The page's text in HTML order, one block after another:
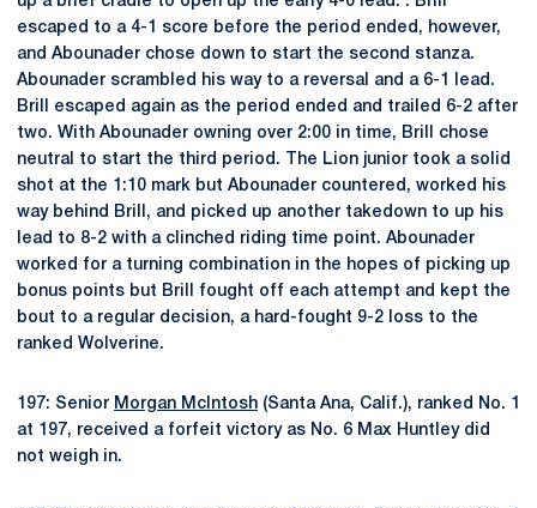
escaped to a 4-1 score before the period ended, however,
and Abounader chose down to start the second stanza.
Abounader scrambled his way to a reversal and a 6-1 lead.
Brill escaped again as the period ended and trailed 6-2 after
two. With Abounader owning over 2:00 in time, Brill chose
neutral to start the third period. The Lion junior took a solid
shot at the 1:10 mark but Abounader countered, worked his
way behind Brill, and picked up another takedown to up his
lead to 8-2 with a clinched riding time point. Abounader
worked for a turning combination in the hopes of picking up
bonus points but Brill fought off each attempt and kept the
bout to a regular decision, a hard-fought 9-2 loss to the
ranked Wolverine.
197: Senior Morgan McIntosh (Santa Ana, Calif.), ranked No. 1
at 197, received a forfeit victory as No. 6 Max Huntley did
not weigh in.